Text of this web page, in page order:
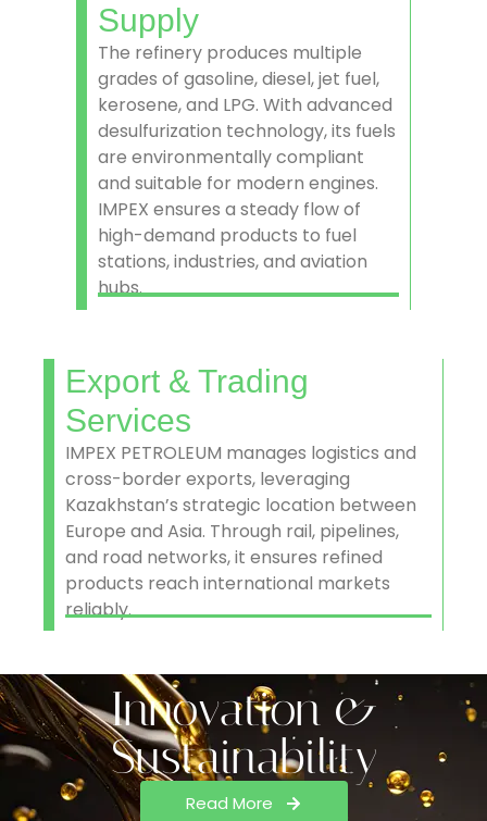
Supply
The refinery produces multiple
grades of gasoline, diesel, jet fuel,
kerosene, and LPG. With advanced
desulfurization technology, its fuels
are environmentally compliant
and suitable for modern engines.
IMPEX ensures a steady flow of
high-demand products to fuel
stations, industries, and aviation
hubs.
Export & Trading
Services
IMPEX PETROLEUM manages logistics and
cross-border exports, leveraging
Kazakhstan’s strategic location between
Europe and Asia. Through rail, pipelines,
and road networks, it ensures refined
products reach international markets
reliably.
Innovation &
Sustainability
Read More